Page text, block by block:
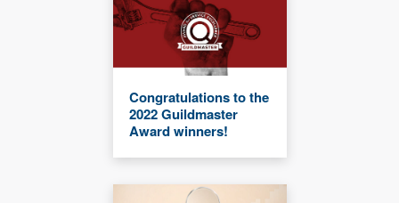
Congratulations to the
2022 Guildmaster
Award winners!